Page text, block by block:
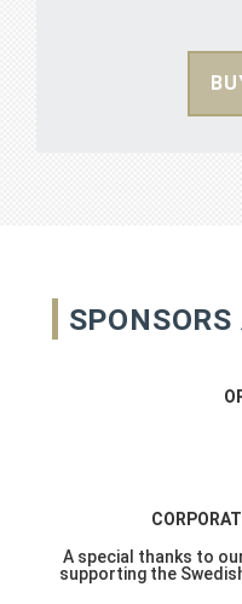
A special thanks to
supporting the